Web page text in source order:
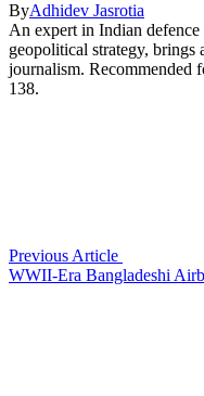
ByAdhidev Jasrotia
An expert in Indian
geopolitical strategy,
journalism.
138.
Previous Article
WWII-Era Bangladeshi